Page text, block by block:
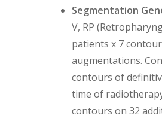
Segmentation
V, RP
patients x 7
augmentations.
contours of
time of
contours on 32